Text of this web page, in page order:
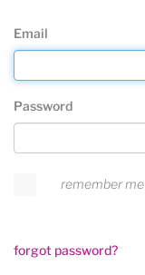
Email
Password
remember me
forgot password?